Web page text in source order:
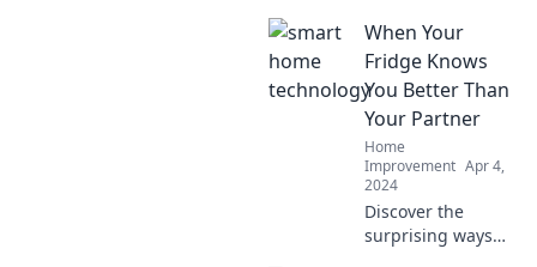
When Your
Fridge Knows
You Better Than
Your Partner
Home
Improvement Apr 4,
2024
Discover the
surprising ways